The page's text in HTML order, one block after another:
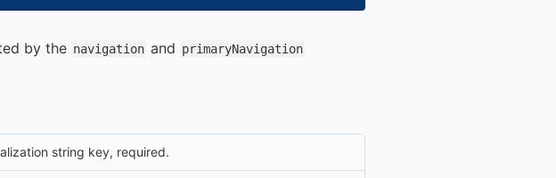
by the navigation and primaryNavigation
string key, required.